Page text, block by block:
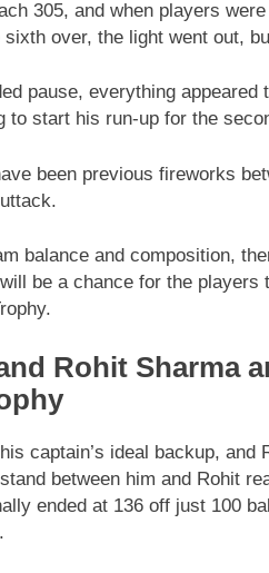
305, and when players
over, the light went out,
pause, everything
to start his run-up for the
been previous fireworks
balance and composition,
be a chance for the
Rohit Sharma
captain’s ideal backup,
between him and Rohit
ended at 136 off just 100